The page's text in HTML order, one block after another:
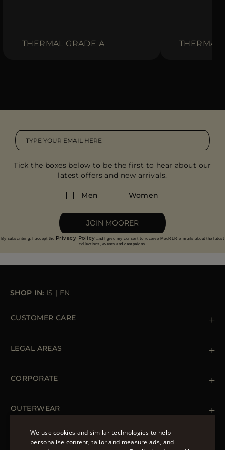
THERMAL GRADE A THERMAL
Tick the boxes below to be the first to hear about our
latest offers and new arrivals.
Men Women
JOIN MOORER
By subscribing, I accept the Privacy Policy and I give my consent to receive MooRER e-mails about the latest
collections, events and campaigns.
SHOP IN: IS | EN
CUSTOMER CARE
Orders & Payments
LEGAL AREAS
Cookie Policy
Accessibility Statement
CORPORATE
OUTERWEAR
Spring Coats for Women
Men's Spring Coats FOLLOW US
We use cookies and similar technologies to help
personalise content, tailor and measure ads, and